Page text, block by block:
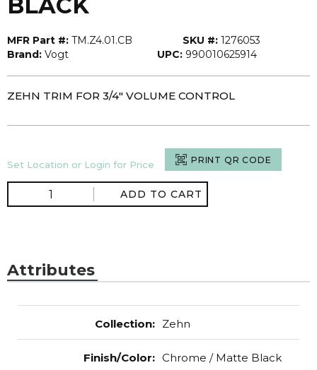
MFR Part #: TM.Z4.01.CB SKU #: 1276053
Brand: Vogt UPC: 990010625914
ZEHN TRIM FOR 3/4" VOLUME CONTROL
Set Location or Login for Price PRINT QR CODE
ADD TO CART
Attributes
Collection: Zehn
Finish/Color: Chrome / Matte Black